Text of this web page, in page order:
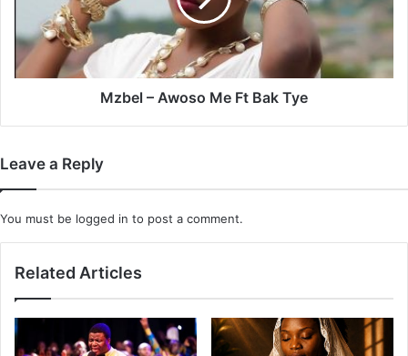
Tye
Mzbel – Awoso Me Ft Bak Tye
Leave a Reply
You must be logged in to post a comment.
Related Articles